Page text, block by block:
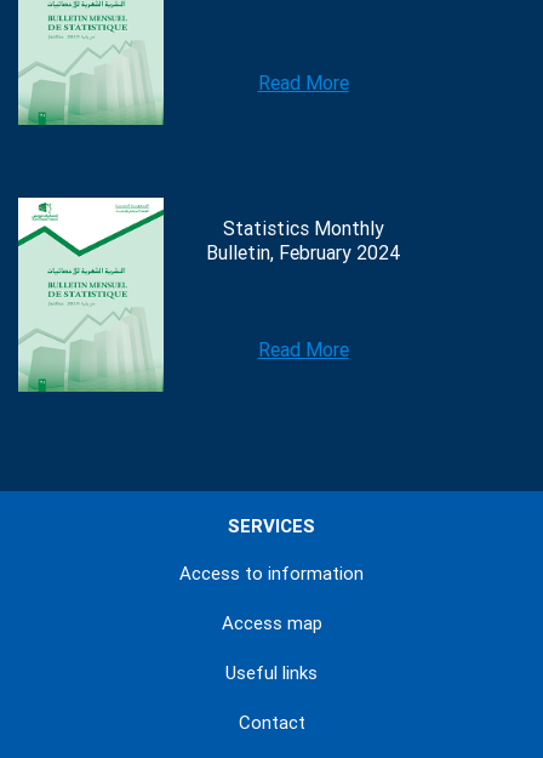
Read More
Statistics Monthly
Bulletin, February 2024
Read More
SERVICES
Access to information
Access map
Useful links
Contact